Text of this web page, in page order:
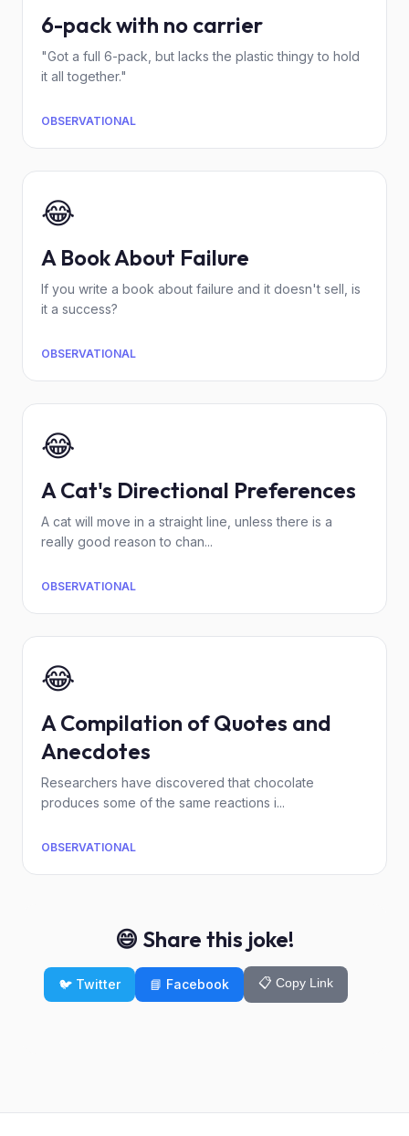
6-pack with no carrier
"Got a full 6-pack, but lacks the plastic thingy to hold
it all together."
OBSERVATIONAL
😂
A Book About Failure
If you write a book about failure and it doesn't sell, is
it a success?
OBSERVATIONAL
😂
A Cat's Directional Preferences
A cat will move in a straight line, unless there is a
really good reason to chan...
OBSERVATIONAL
😂
A Compilation of Quotes and
Anecdotes
Researchers have discovered that chocolate
produces some of the same reactions i...
OBSERVATIONAL
😄 Share this joke!
🐦 Twitter 📘 Facebook 📋 Copy Link